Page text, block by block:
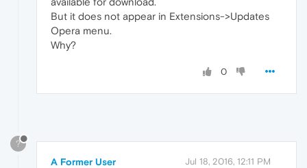
But it does not appear in Extensions->Updates
Opera menu.
Why?
0
?
A Former User Jul 18, 2016, 12:11 PM